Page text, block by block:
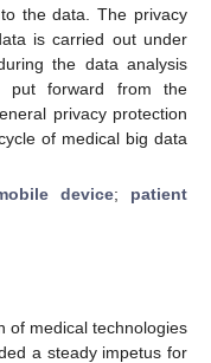
the data. The privacy
is carried out under
the data analysis
put forward from the
privacy protection
of medical big data
device; patient
of medical technologies
a steady impetus for